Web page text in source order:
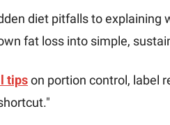
diet pitfalls to explaining
fat loss into simple,
tips on portion control, label